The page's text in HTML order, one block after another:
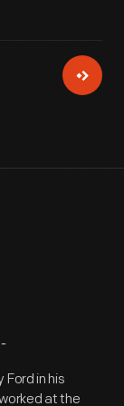
Ford in his
at the